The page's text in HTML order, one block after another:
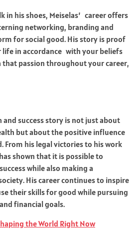
in his shoes, Meiselas’ career offers
networking, branding and
for social good. His story is proof
in accordance with your beliefs
that passion throughout your career,
and success story is not just about
but about the positive influence
From his legal victories to his work
shown that it is possible to
while also making a
His career continues to inspire
their skills for good while pursuing
financial goals.
the World Right Now